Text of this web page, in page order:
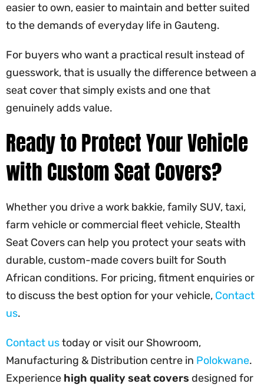
easier to own, easier to maintain and better suited
to the demands of everyday life in Gauteng.
For buyers who want a practical result instead of
guesswork, that is usually the difference between a
seat cover that simply exists and one that
genuinely adds value.
Ready to Protect Your Vehicle
with Custom Seat Covers?
Whether you drive a work bakkie, family SUV, taxi,
farm vehicle or commercial fleet vehicle, Stealth
Seat Covers can help you protect your seats with
durable, custom-made covers built for South
African conditions. For pricing, fitment enquiries or
to discuss the best option for your vehicle, Contact
us.
Contact ustoday or visit our Showroom,
Manufacturing & Distribution centre in Polokwane.
Experience high quality seat covers designed for